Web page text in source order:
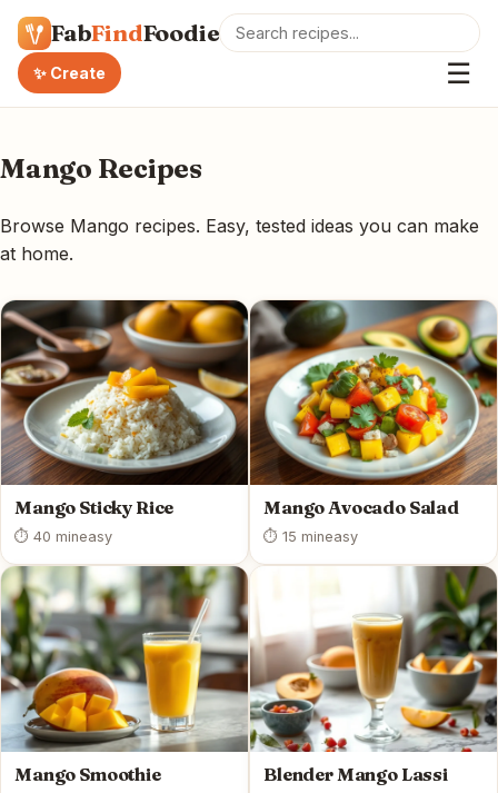
FabFindFoodie
✨ Create ☰
Mango Recipes
Browse Mango recipes. Easy, tested ideas you can make
at home.
Mango Sticky Rice
⏱ 40 mineasy
Mango Avocado Salad
⏱ 15 mineasy
Mango Smoothie Blender Mango Lassi